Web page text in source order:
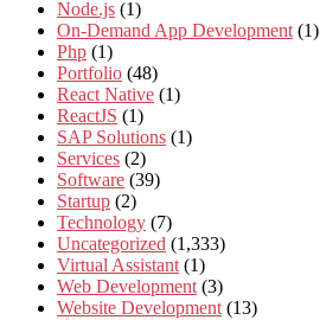
Node.js (1)
On-Demand App Development (1)
Php (1)
Portfolio (48)
React Native (1)
ReactJS (1)
SAP Solutions (1)
Services (2)
Software (39)
Startup (2)
Technology (7)
Uncategorized (1,333)
Virtual Assistant (1)
Web Development (3)
Website Development (13)